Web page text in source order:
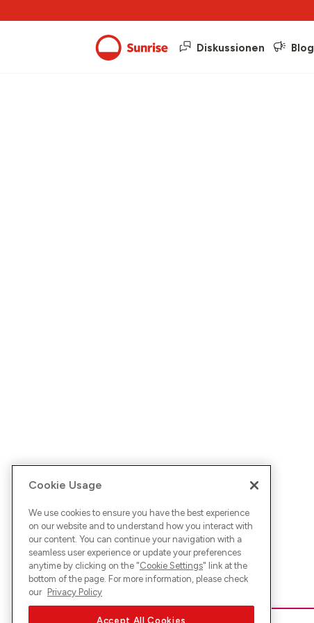
Diskussionen Blog
Cookie Usage
We use cookies to ensure you have the best experience
on our website and to understand how you interact with
our content. You can continue your navigation with a
seamless user experience or update your preferences
anytime by clicking on the "Cookie Settings" link at the
bottom of the page. For more information, please check
our Privacy Policy
Accept All Cookies